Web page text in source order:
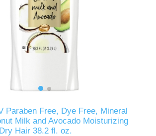
Paraben Free, Dye Free, Mineral
Milk and Avocado Moisturizing
Hair 38.2 fl. oz.